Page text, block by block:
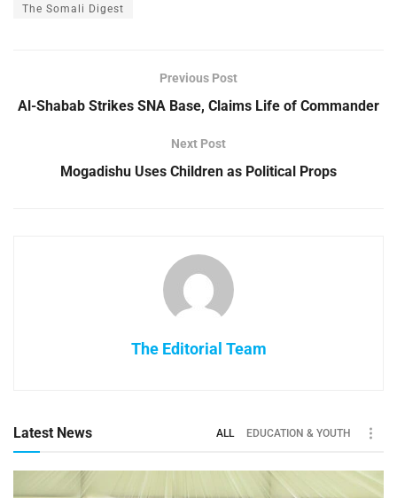
The Somali Digest
Previous Post
Al-Shabab Strikes SNA Base, Claims Life of Commander
Next Post
Mogadishu Uses Children as Political Props
The Editorial Team
Latest News ALL EDUCATION & YOUTH